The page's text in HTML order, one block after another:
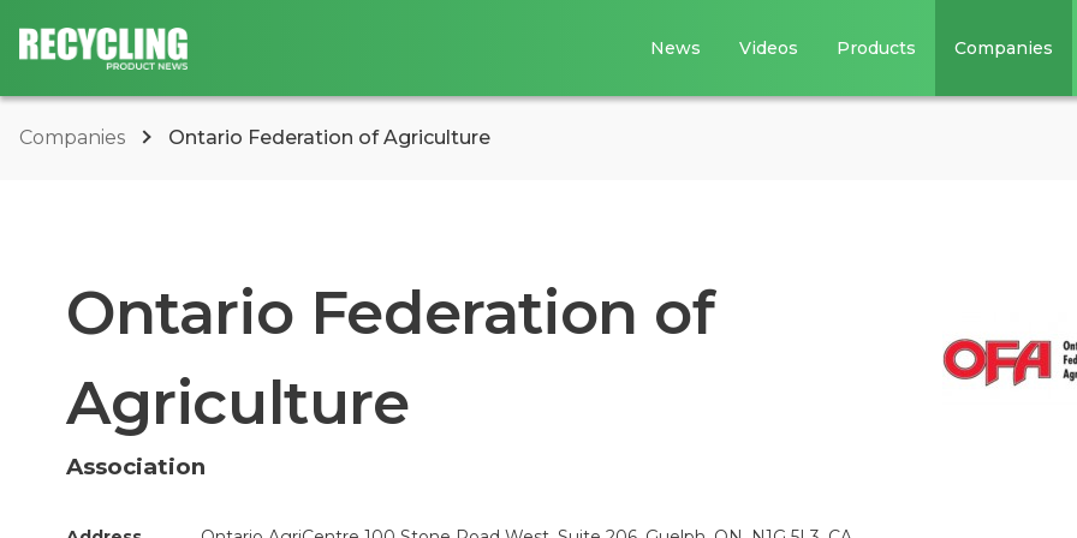
News Videos Products Companies
Companies Ontario Federation of Agriculture
Ontario Federation of
Agriculture
Association